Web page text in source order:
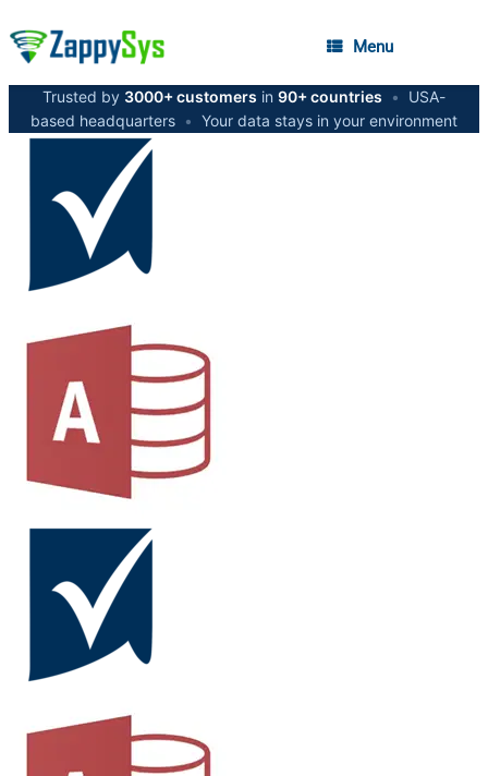
Menu
Trusted by 3000+ customers in 90+ countries •
USA-
based headquarters • Your data stays in your environment